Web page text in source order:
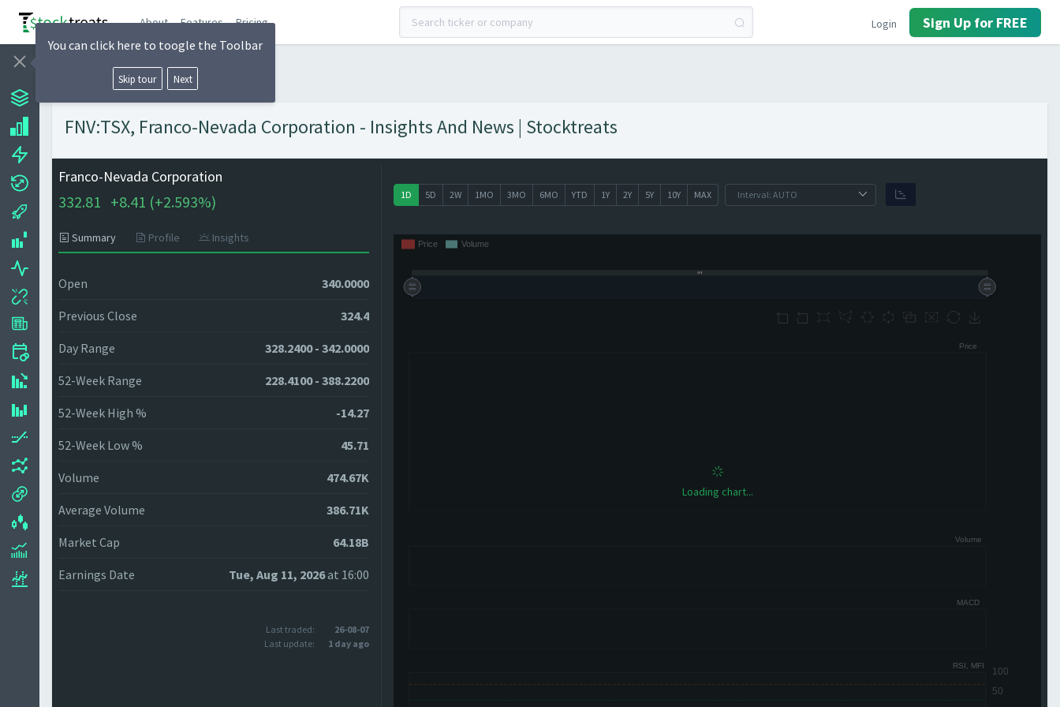
About Features Pricing Login Sign Up for FREE
FNV:TSX, Franco-Nevada Corporation - Insights And News | Stocktreats
Franco-Nevada Corporation
332.81 +8.41 (+2.593%)
Summary Profile Insights
Open 340.0000
Previous Close 324.4
Day Range 328.2400 - 342.0000
52-Week Range 228.4100 - 388.2200
52-Week High % -14.27
52-Week Low % 45.71
Volume 474.67K
Average Volume 386.71K
Market Cap 64.18B
Earnings Date Tue, Aug 11, 2026at 16:00
Last traded:
26-08-07
Last update:
1 day ago
1D 5D 2W 1MO 3MO 6MO YTD 1Y 2Y 5Y 10Y MAX
Loading chart...
You can click here to toogle the Toolbar
Skip tour Next